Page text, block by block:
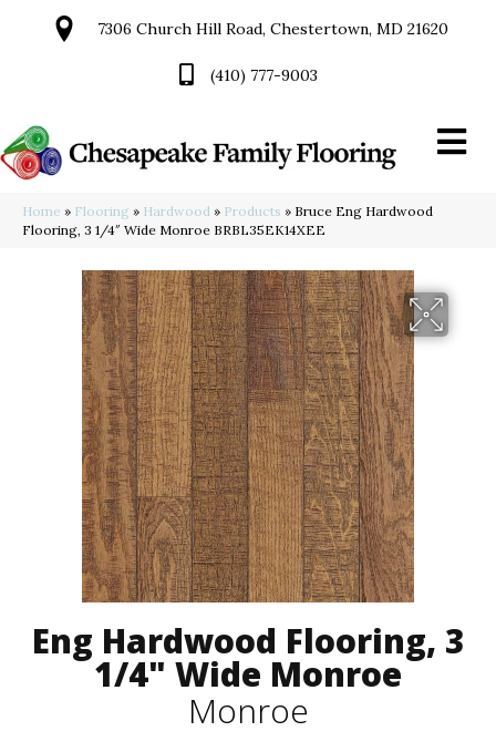
7306 Church Hill Road, Chestertown, MD 21620
(410) 777-9003
Home » Flooring » Hardwood » Products » Bruce Eng Hardwood
Flooring, 3 1/4″ Wide Monroe BRBL35EK14XEE
Eng Hardwood Flooring, 3
1/4" Wide Monroe
Monroe